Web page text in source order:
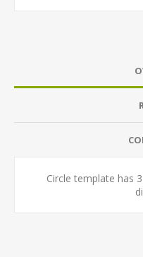
Circle template has